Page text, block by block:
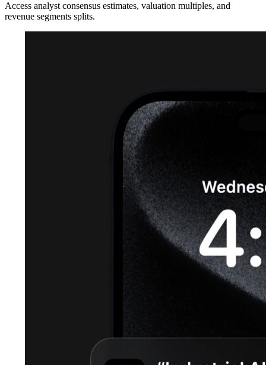
Access analyst consensus estimates, valuation multiples, and
revenue segments splits.